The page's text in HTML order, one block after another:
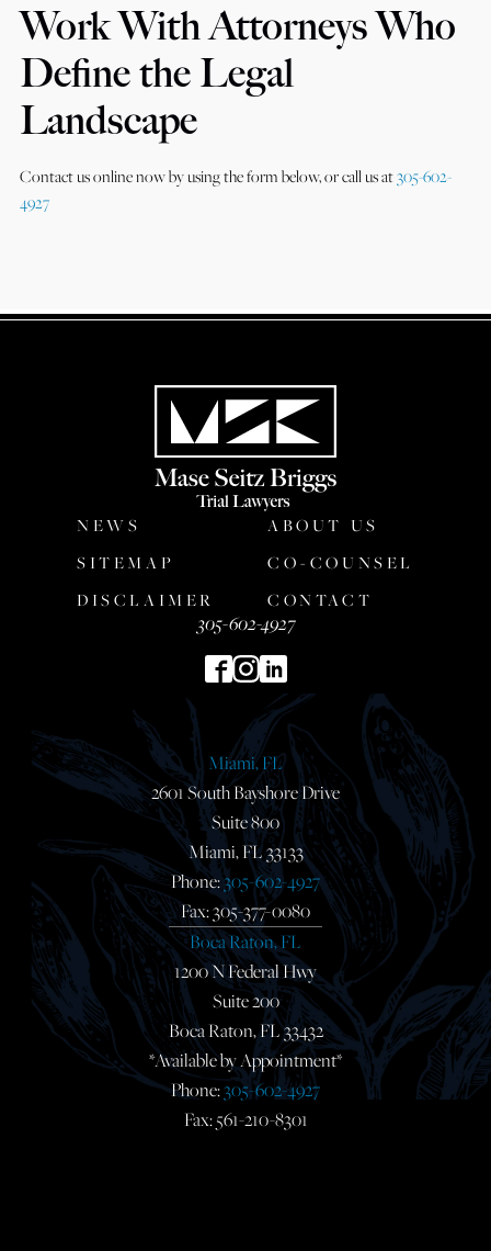
Work With Attorneys Who
Define the Legal
Landscape
Contact us online now by using the form below, or call us at305-602-
4927
NEWS
ABOUT US
SITEMAP
CO-COUNSEL
DISCLAIMER
CONTACT
305-602-4927
Miami, FL
2601 South Bayshore Drive
Suite 800
Miami, FL 33133
Phone:305-602-4927
Fax: 305-377-0080
Boca Raton, FL
1200 N Federal Hwy
Suite 200
Boca Raton, FL 33432
*Available by Appointment*
Phone:305-602-4927
Fax: 561-210-8301